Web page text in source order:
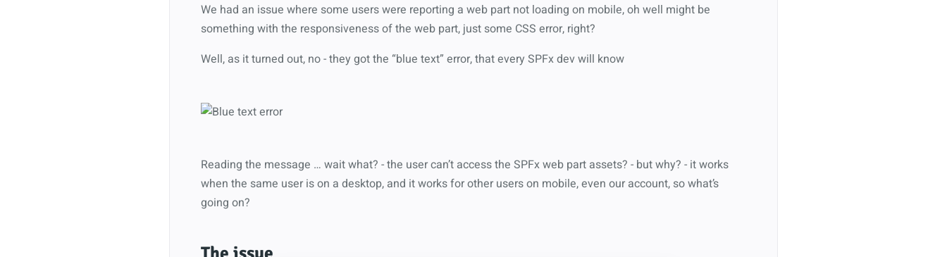
We had an issue where some users were reporting a web part not loading on mobile, oh well might be
something with the responsiveness of the web part, just some CSS error, right?
Well, as it turned out, no - they got the “blue text” error, that every SPFx dev will know
Reading the message … wait what? - the user can’t access the SPFx web part assets? - but why? - it works
when the same user is on a desktop, and it works for other users on mobile, even our account, so what’s
going on?